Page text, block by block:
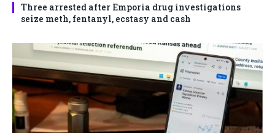
Three arrested after Emporia drug investigations
seize meth, fentanyl, ecstasy and cash